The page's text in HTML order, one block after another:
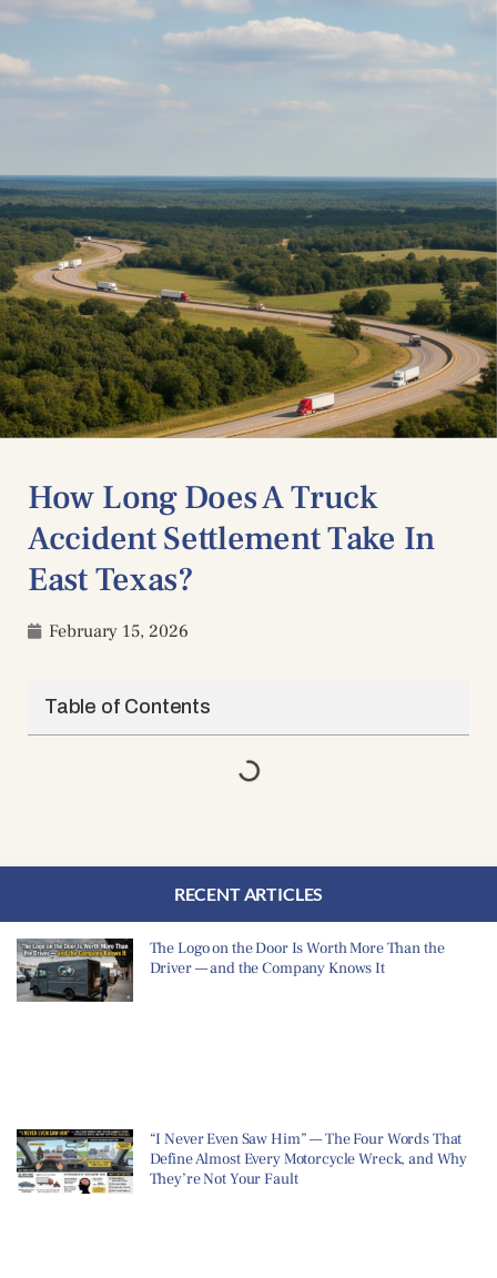
How Long Does A Truck
Accident Settlement Take In
East Texas?
February 15, 2026
Table of Contents
RECENT ARTICLES
The Logo on the Door Is Worth More Than the
Driver — and the Company Knows It
“I Never Even Saw Him” — The Four Words That
Define Almost Every Motorcycle Wreck, and Why
They’re Not Your Fault